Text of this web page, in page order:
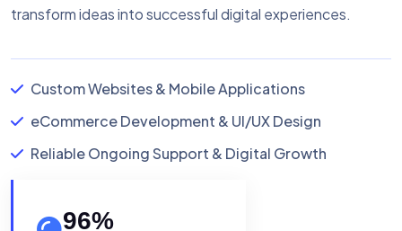
transform ideas into successful digital experiences.
Custom Websites & Mobile Applications
eCommerce Development & UI/UX Design
Reliable Ongoing Support & Digital Growth
96%